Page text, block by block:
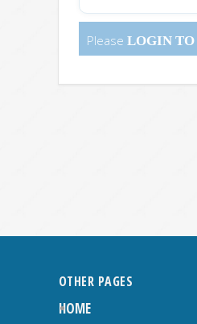
Please LOGIN
OTHER PAGES
HOME